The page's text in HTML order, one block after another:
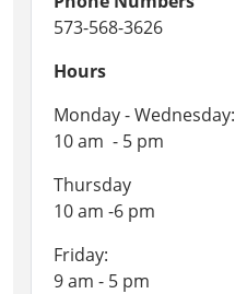
573-568-3626
Hours
Monday - Wednesday:
10 am - 5 pm
Thursday
10 am -6 pm
Friday:
9 am - 5 pm